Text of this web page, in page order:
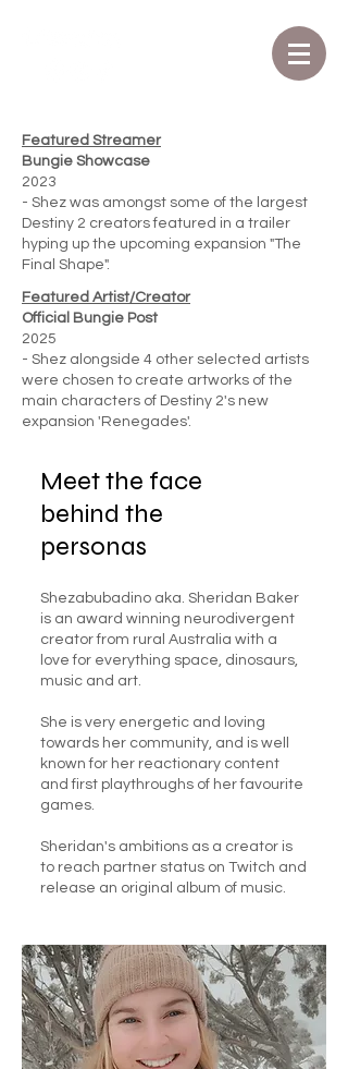
Featured Streamer
Bungie Showcase
2023
- Shez was amongst some of the largest
Destiny 2 creators featured in a trailer
hyping up the upcoming expansion "The
Final Shape".
Featured Artist/Creator
Official Bungie Post
2025
- Shez alongside 4 other selected artists
were chosen to create artworks of the
main characters of Destiny 2's new
expansion 'Renegades'.
Meet the face
behind the
personas
Shezabubadino aka. Sheridan Baker
is an award winning neurodivergent
creator from rural Australia with a
love for everything space, dinosaurs,
music and art.
She is very energetic and loving
towards her community, and is well
known for her reactionary content
and first playthroughs of her favourite
games.
Sheridan's ambitions as a creator is
to reach partner status on Twitch and
release an original album of music.